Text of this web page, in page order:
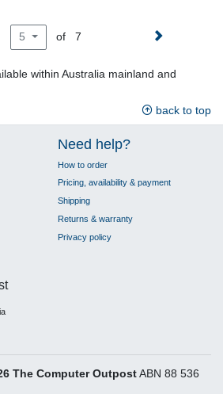
5 of 7
within Australia mainland and
back to top
Need help?
How to order
Pricing, availability & payment
Shipping
Returns & warranty
Privacy policy
The Computer Outpost ABN 88 536